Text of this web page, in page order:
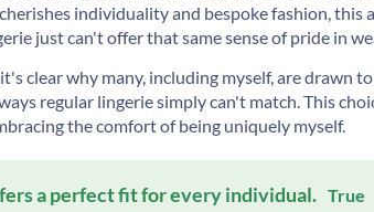
individuality and bespoke fashion, this
just can't offer that same sense of pride in
clear why many, including myself, are drawn
regular lingerie simply can't match. This
the comfort of being uniquely myself.
a perfect fit for every individual. True